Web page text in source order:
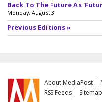
Back To The Future As
Monday, August 3
Previous Editions »
About MediaPost
RSS Feeds
Sitemap